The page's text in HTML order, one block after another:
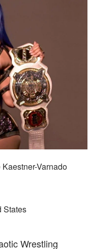
Varnado
States
Wrestling